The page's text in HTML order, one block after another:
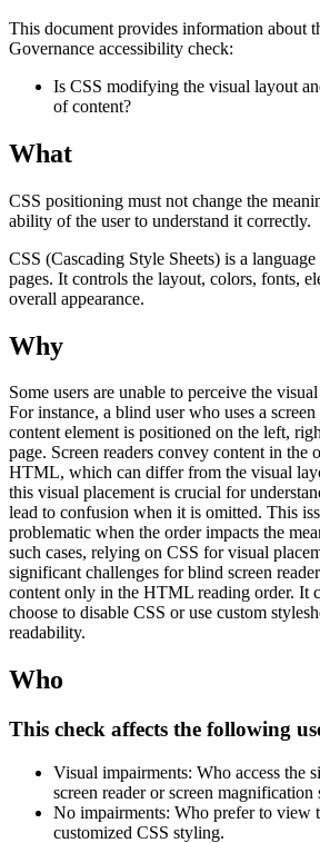
This document provides information about
Governance accessibility check:
Is CSS modifying the visual layout
of content?
What
CSS positioning must not change the
ability of the user to understand it correctly.
CSS (Cascading Style Sheets) is a
pages. It controls the layout, colors, fonts,
overall appearance.
Why
Some users are unable to perceive the
For instance, a blind user who uses a
content element is positioned on the left,
page. Screen readers convey content in the
HTML, which can differ from the visual
this visual placement is crucial for
lead to confusion when it is omitted. This
problematic when the order impacts the
such cases, relying on CSS for visual
significant challenges for blind screen
content only in the HTML reading order. It
choose to disable CSS or use custom
readability.
Who
This check affects the following
Visual impairments: Who access the
screen reader or screen magnification
No impairments: Who prefer to view
customized CSS styling.